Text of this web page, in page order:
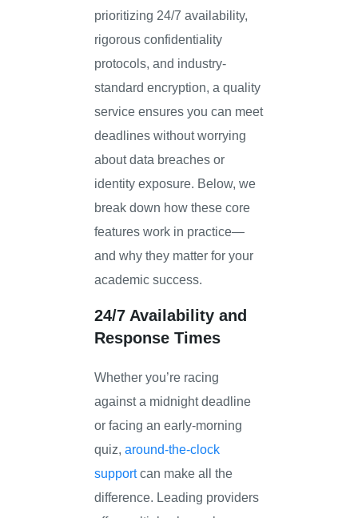
prioritizing 24/7 availability,
rigorous confidentiality
protocols, and industry-
standard encryption, a quality
service ensures you can meet
deadlines without worrying
about data breaches or
identity exposure. Below, we
break down how these core
features work in practice—
and why they matter for your
academic success.
24/7 Availability and
Response Times
Whether you’re racing
against a midnight deadline
or facing an early-morning
quiz,around-the-clock
supportcan make all the
difference. Leading providers